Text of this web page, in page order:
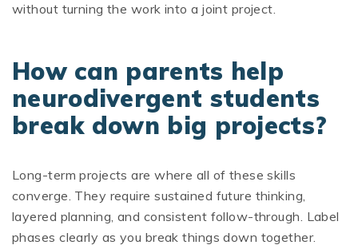
without turning the work into a joint project.
How can parents help
neurodivergent students
break down big projects?
Long-term projects are where all of these skills
converge. They require sustained future thinking,
layered planning, and consistent follow-through. Label
phases clearly as you break things down together.